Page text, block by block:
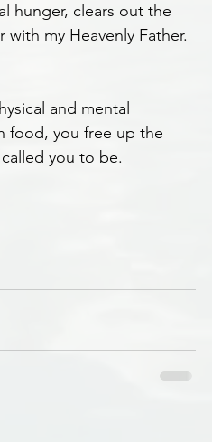
hunger, clears out the
my Heavenly Father.
and mental
food, you free up the
you to be.